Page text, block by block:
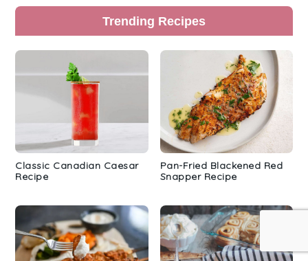
Trending Recipes
Classic Canadian Caesar
Recipe
Pan-Fried Blackened Red
Snapper Recipe